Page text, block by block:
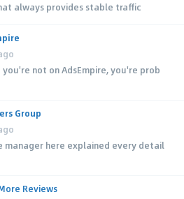
always provides stable traffic
not on AdsEmpire, you're prob
Group
manager here explained every detail
Reviews